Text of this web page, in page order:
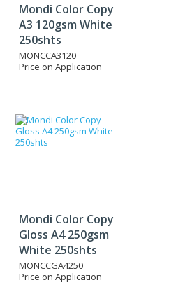
Mondi Color Copy
A3 120gsm White
250shts
MONCCA3120
Price on Application
Mondi Color Copy
Gloss A4 250gsm
White 250shts
MONCCGA4250
Price on Application